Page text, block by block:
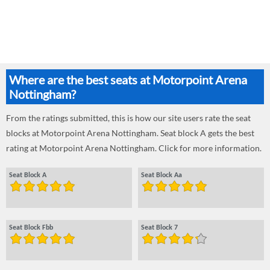
Where are the best seats at Motorpoint Arena
Nottingham?
From the ratings submitted, this is how our site users rate the seat
blocks at Motorpoint Arena Nottingham. Seat block A gets the best
rating at Motorpoint Arena Nottingham. Click for more information.
Seat Block A Seat Block Aa
Seat Block Fbb Seat Block 7